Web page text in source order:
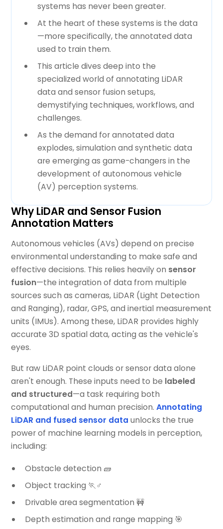
systems has never been greater.
At the heart of these systems is the data
—more specifically, the annotated data
used to train them.
This article dives deep into the
specialized world of annotating LiDAR
data and sensor fusion setups,
demystifying techniques, workflows, and
challenges.
As the demand for annotated data
explodes, simulation and synthetic data
are emerging as game-changers in the
development of autonomous vehicle
(AV) perception systems.
Why LiDAR and Sensor Fusion
Annotation Matters
Autonomous vehicles (AVs) depend on precise
environmental understanding to make safe and
effective decisions. This relies heavily on sensor
fusion—the integration of data from multiple
sources such as cameras, LiDAR (Light Detection
and Ranging), radar, GPS, and inertial measurement
units (IMUs). Among these, LiDAR provides highly
accurate 3D spatial data, acting as the vehicle's
eyes.
But raw LiDAR point clouds or sensor data alone
aren't enough. These inputs need to be labeled
and structured—a task requiring both
computational and human precision.Annotating
LiDAR and fused sensor data unlocks the true
power of machine learning models in perception,
including:
Obstacle detection 🧱
Object tracking 🏃♂️
Drivable area segmentation 🚧
Depth estimation and range mapping 🎯